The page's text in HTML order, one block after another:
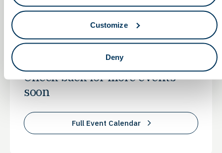
Customize
Deny
life sciences field.
BioPathways Events
Check back for more events
soon
Full Event Calendar